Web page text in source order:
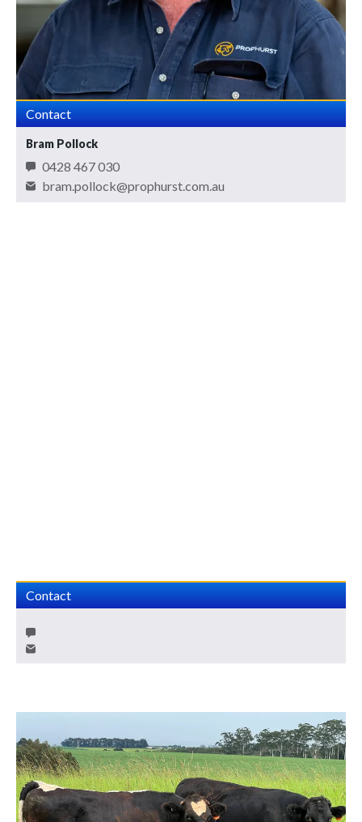
Contact
Bram Pollock
0428 467 030
bram.pollock@prophurst.com.au
Contact